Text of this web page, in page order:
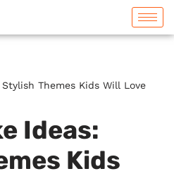
Themes Kids Will Love
Ideas:
Kids